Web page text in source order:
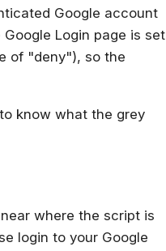
Google account
Login page is set
of "deny"), so the
know what the grey
where the script is
login to your Google